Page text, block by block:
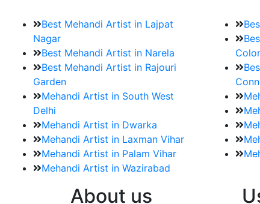
Best Mehandi Artist in Lajpat
Nagar
Best Mehandi Artist in Narela
Best Mehandi Artist in Rajouri
Garden
Mehandi Artist in South West
Delhi
Mehandi Artist in Dwarka
Mehandi Artist in Laxman Vihar
Mehandi Artist in Palam Vihar